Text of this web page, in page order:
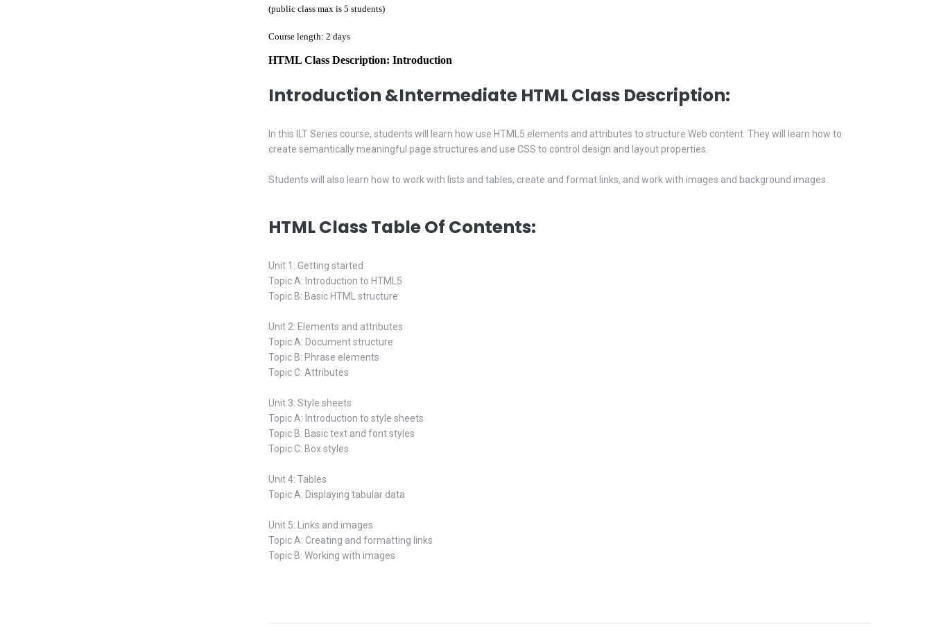
(public class max is 5 students)
Course length: 2 days
HTML Class Description: Introduction
Introduction &Intermediate HTML Class Description:
In this ILT Series course, students will learn how use HTML5 elements and attributes to structure Web content. They will learn how to
create semantically meaningful page structures and use CSS to control design and layout properties.
Students will also learn how to work with lists and tables, create and format links, and work with images and background images.
HTML Class Table Of Contents:
Unit 1: Getting started
Topic A: Introduction to HTML5
Topic B: Basic HTML structure
Unit 2: Elements and attributes
Topic A: Document structure
Topic B: Phrase elements
Topic C: Attributes
Unit 3: Style sheets
Topic A: Introduction to style sheets
Topic B: Basic text and font styles
Topic C: Box styles
Unit 4: Tables
Topic A: Displaying tabular data
Unit 5: Links and images
Topic A: Creating and formatting links
Topic B: Working with images